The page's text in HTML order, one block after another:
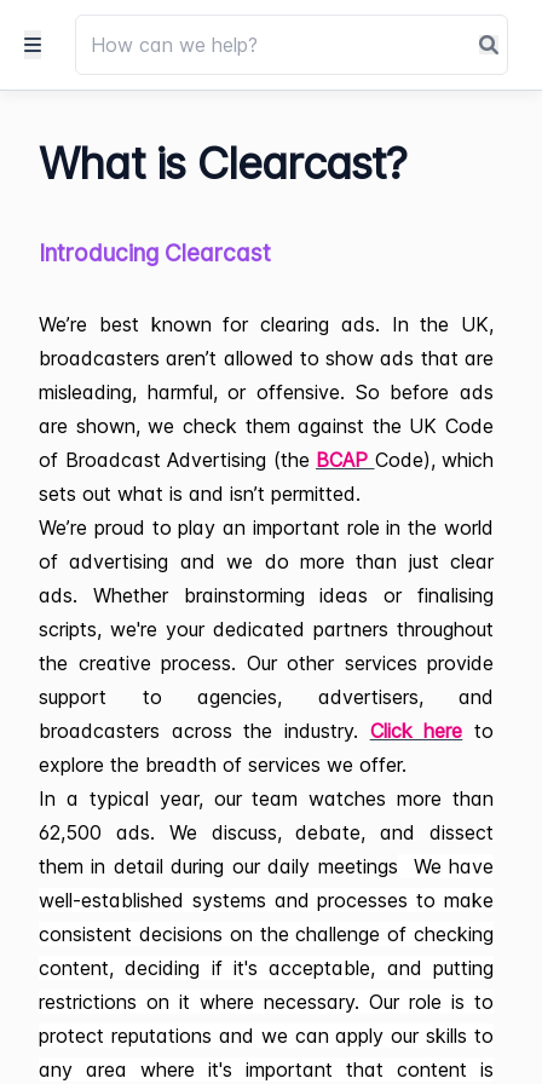
What is Clearcast?
Introducing Clearcast
We’re best known for clearing ads. In the UK,
broadcasters aren’t allowed to show ads that are
misleading, harmful, or offensive. So before ads
are shown, we check them against the UK Code
of Broadcast Advertising (the BCAP Code), which
sets out what is and isn’t permitted.
We’re proud to play an important role in the world
of advertising and we do more than just clear
ads. Whether brainstorming ideas or finalising
scripts, we're your dedicated partners throughout
the creative process. Our other services provide
support to agencies, advertisers, and
broadcasters across the industry. Click here to
explore the breadth of services we offer.
In a typical year, our team watches more than
62,500 ads. We discuss, debate, and dissect
them in detail during our daily meetings We have
well-established systems and processes to make
consistent decisions on the challenge of checking
content, deciding if it's acceptable, and putting
restrictions on it where necessary. Our role is to
protect reputations and we can apply our skills to
any area where it's important that content is